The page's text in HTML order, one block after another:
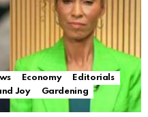
Economy
Editorials
Joy
Gardening